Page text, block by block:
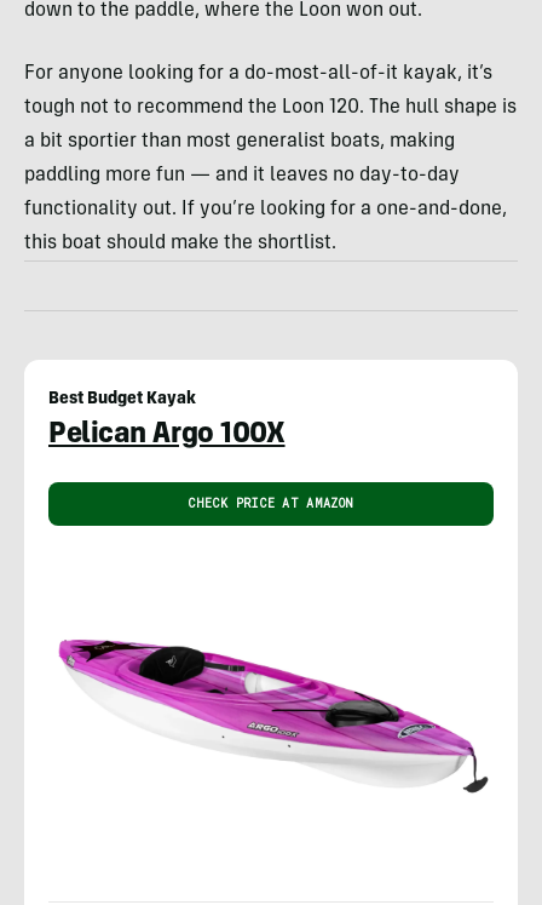
down to the paddle, where the Loon won out.
For anyone looking for a do-most-all-of-it kayak, it’s
tough not to recommend the Loon 120. The hull shape is
a bit sportier than most generalist boats, making
paddling more fun — and it leaves no day-to-day
functionality out. If you’re looking for a one-and-done,
this boat should make the shortlist.
Best Budget Kayak
Pelican Argo 100X
CHECK PRICE AT AMAZON